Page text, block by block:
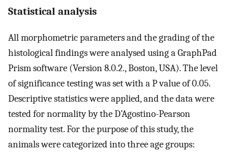
Statistical analysis
All morphometric parameters and the grading of the
histological findings were analysed using a GraphPad
Prism software (Version 8.0.2., Boston, USA). The level
of significance testing was set with a P value of 0.05.
Descriptive statistics were applied, and the data were
tested for normality by the D’Agostino-Pearson
normality test. For the purpose of this study, the
animals were categorized into three age groups: